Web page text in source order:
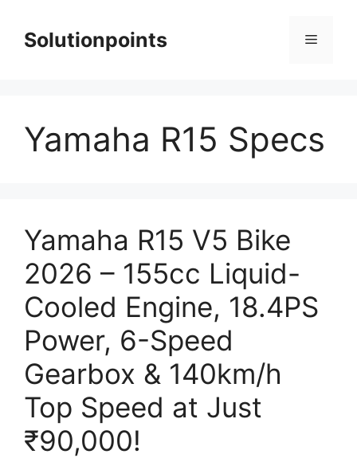
contentSolutionpoints Menu
Yamaha R15 Specs
Yamaha R15 V5 Bike
2026 – 155cc Liquid-
Cooled Engine, 18.4PS
Power, 6-Speed
Gearbox & 140km/h
Top Speed at Just
₹90,000!